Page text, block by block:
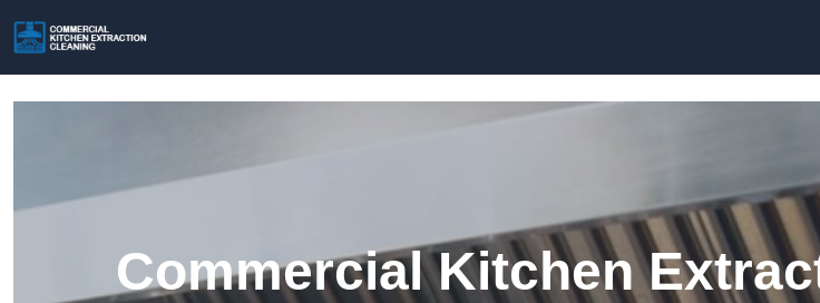
Commercial Kitchen